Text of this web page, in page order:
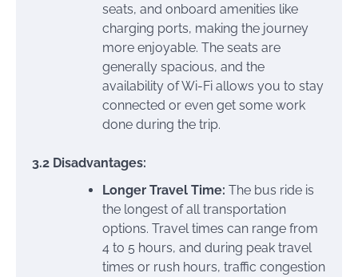
seats, and onboard amenities like
charging ports, making the journey
more enjoyable. The seats are
generally spacious, and the
availability of Wi-Fi allows you to stay
connected or even get some work
done during the trip.
3.2 Disadvantages:
Longer Travel Time: The bus ride is
the longest of all transportation
options. Travel times can range from
4 to 5 hours, and during peak travel
times or rush hours, traffic congestion